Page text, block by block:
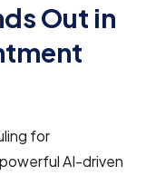
Out in
for
AI-driven